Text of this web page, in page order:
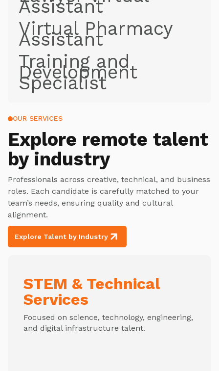
Assistant
Virtual Pharmacy
Assistant
Training and
Development
Specialist
OUR SERVICES
Explore remote talent
by industry
Professionals across creative, technical, and business
roles. Each candidate is carefully matched to your
team’s needs, ensuring quality and cultural
alignment.
Explore Talent by Industry
STEM & Technical
Services
Focused on science, technology, engineering,
and digital infrastructure talent.